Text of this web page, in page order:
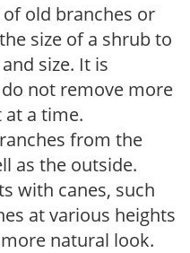
old branches or
size of a shrub to
size. It is
not remove more
a time.
from the
as the outside.
with canes, such
at various heights
natural look.